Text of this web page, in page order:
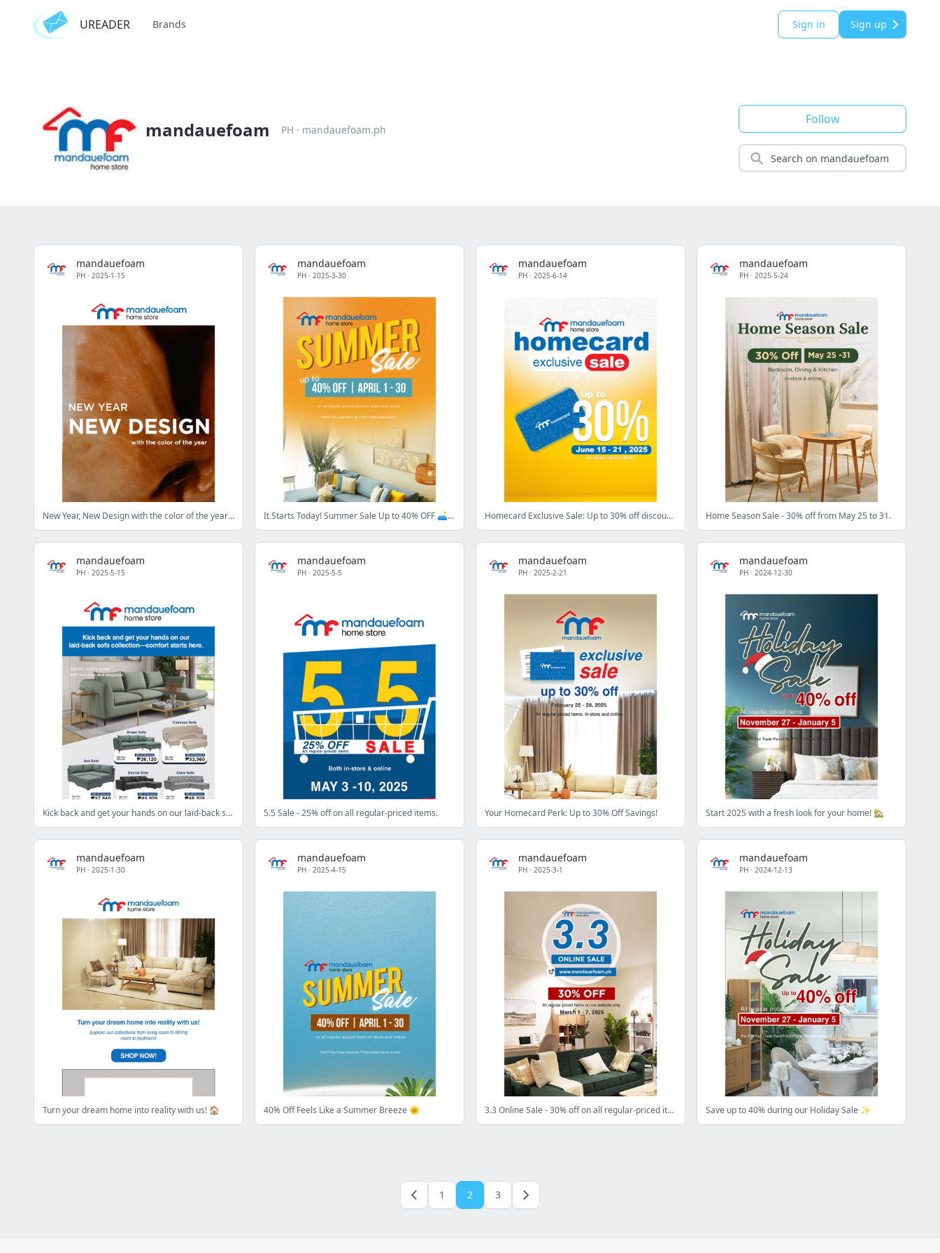
UREADER Brands Sign in Sign up
mandauefoam PH · mandauefoam.ph
Follow
mandauefoam
PH · 2025-1-15
New Year, New Design with the color of the year ✨
mandauefoam
PH · 2025-3-30
It Starts Today! Summer Sale Up to 40% OFF 🛋️☀️
mandauefoam
PH · 2025-6-14
Homecard Exclusive Sale: Up to 30% off discount. 🏷️🎉
mandauefoam
PH · 2025-5-24
Home Season Sale - 30% off from May 25 to 31.
mandauefoam
PH · 2025-5-15
Kick back and get your hands on our laid-back sofa collection
mandauefoam
PH · 2025-5-5
5.5 Sale - 25% off on all regular-priced items.
mandauefoam
PH · 2025-2-21
Your Homecard Perk: Up to 30% Off Savings!
mandauefoam
PH · 2024-12-30
Start 2025 with a fresh look for your home! 🏡
mandauefoam
PH · 2025-1-30
Turn your dream home into reality with us! 🏠
mandauefoam
PH · 2025-4-15
40% Off Feels Like a Summer Breeze 🌞
mandauefoam
PH · 2025-3-1
3.3 Online Sale - 30% off on all regular-priced items.
mandauefoam
PH · 2024-12-13
Save up to 40% during our Holiday Sale ✨
1 2 3